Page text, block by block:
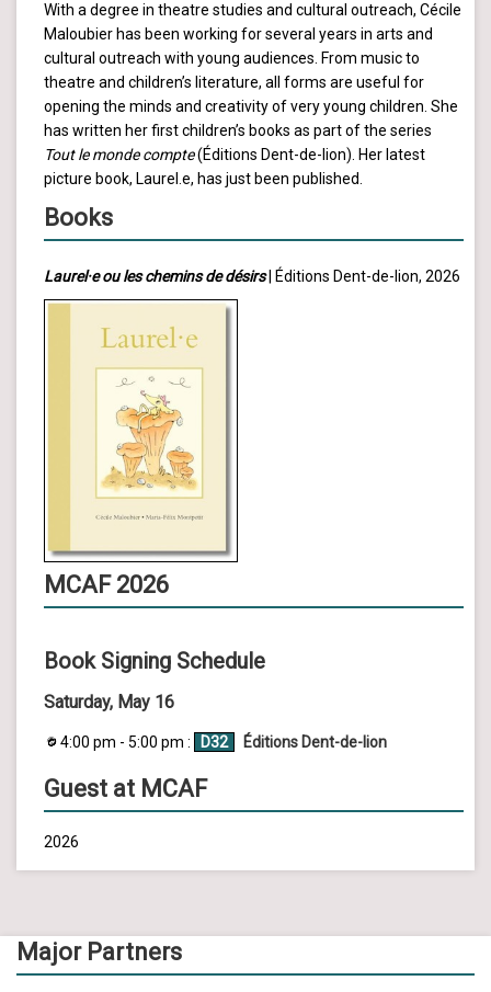
With a degree in theatre studies and cultural outreach, Cécile
Maloubier has been working for several years in arts and
cultural outreach with young audiences. From music to
theatre and children’s literature, all forms are useful for
opening the minds and creativity of very young children. She
has written her first children’s books as part of the series
Tout le monde compte(Éditions Dent-de-lion). Her latest
picture book, Laurel.e, has just been published.
Books
Laurel·e ou les chemins de désirs| Éditions Dent-de-lion, 2026
MCAF 2026
Book Signing Schedule
Saturday, May 16
4:00 pm - 5:00 pm : D32 Éditions Dent-de-lion
Guest at MCAF
2026
Major Partners